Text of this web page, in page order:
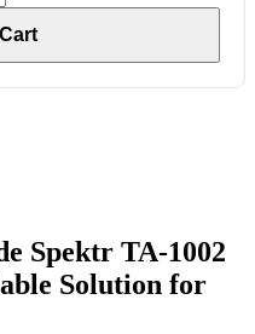
Spektr TA-1002
Solution for